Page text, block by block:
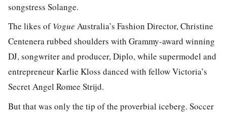
songstress Solange.
The likes ofVogue Australia’s Fashion Director, Christine
Centenera rubbed shoulders with Grammy-award winning
DJ, songwriter and producer, Diplo, while supermodel and
entrepreneur Karlie Kloss danced with fellow Victoria’s
Secret Angel Romee Strijd.
But that was only the tip of the proverbial iceberg. Soccer